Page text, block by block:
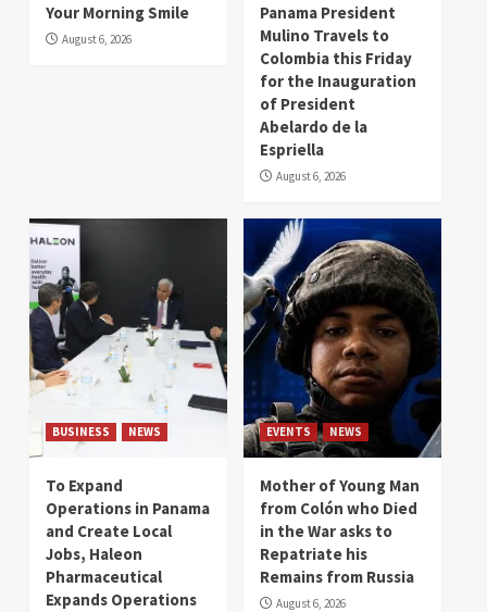
Your Morning Smile
August 6, 2026
Panama President
Mulino Travels to
Colombia this Friday
for the Inauguration
of President
Abelardo de la
Espriella
August 6, 2026
BUSINESS NEWS
To Expand
Operations in Panama
and Create Local
Jobs, Haleon
Pharmaceutical
Expands Operations
EVENTS NEWS
Mother of Young Man
from Colón who Died
in the War asks to
Repatriate his
Remains from Russia
August 6, 2026